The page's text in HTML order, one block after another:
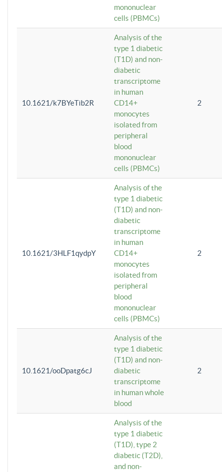
mononuclear
cells (PBMCs)
10.1621/k7BYeTib2R
Analysis of the
type 1 diabetic
(T1D) and non-
diabetic
transcriptome
in human
CD14+
monocytes
isolated from
peripheral
blood
mononuclear
cells (PBMCs)
2
10.1621/3HLF1qydpY
Analysis of the
type 1 diabetic
(T1D) and non-
diabetic
transcriptome
in human
CD14+
monocytes
isolated from
peripheral
blood
mononuclear
cells (PBMCs)
2
10.1621/ooDpatg6cJ
Analysis of the
type 1 diabetic
(T1D) and non-
diabetic
transcriptome
in human whole
blood
2
Analysis of the
type 1 diabetic
(T1D), type 2
diabetic (T2D),
and non-